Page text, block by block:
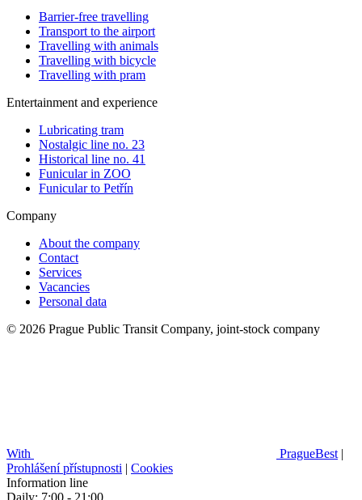
Barrier-free travelling
Transport to the airport
Travelling with animals
Travelling with bicycle
Travelling with pram
Entertainment and experience
Lubricating tram
Nostalgic line no. 23
Historical line no. 41
Funicular in ZOO
Funicular to Petřín
Company
About the company
Contact
Services
Vacancies
Personal data
© 2026 Prague Public Transit Company, joint-stock company
With PragueBest |
Prohlášení přístupnosti | Cookies
Information line